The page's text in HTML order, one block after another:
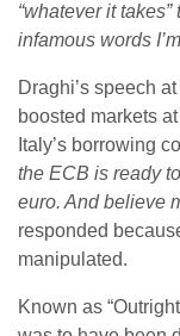
“whatever it
infamous words
Draghi’s speech
boosted markets
Italy’s borrowing
the ECB is ready
euro. And believe
responded
manipulated.
Known as